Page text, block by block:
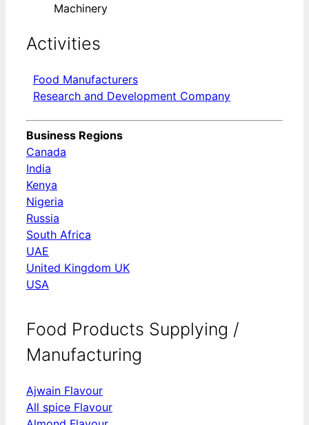
Machinery
Activities
Food Manufacturers
Research and Development Company
Business Regions
Canada
India
Kenya
Nigeria
Russia
South Africa
UAE
United Kingdom UK
USA
Food Products Supplying /
Manufacturing
Ajwain Flavour
All spice Flavour